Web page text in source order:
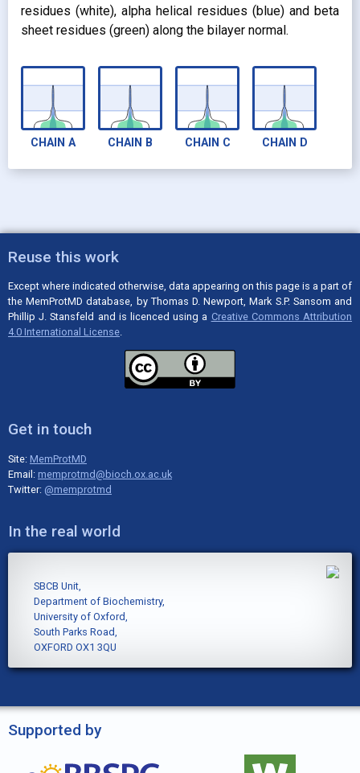
residues (white), alpha helical residues (blue) and beta
sheet residues (green) along the bilayer normal.
CHAIN A CHAIN B CHAIN C CHAIN D
Reuse this work
Except where indicated otherwise, data appearing on this page is a part of
the MemProtMD database, by Thomas D. Newport, Mark S.P. Sansom and
Phillip J. Stansfeld and is licenced using a Creative Commons Attribution
4.0 International License.
Get in touch
Site: MemProtMD
Email: memprotmd@bioch.ox.ac.uk
Twitter: @memprotmd
In the real world
SBCB Unit,
Department of Biochemistry,
University of Oxford,
South Parks Road,
OXFORD OX1 3QU
Supported by